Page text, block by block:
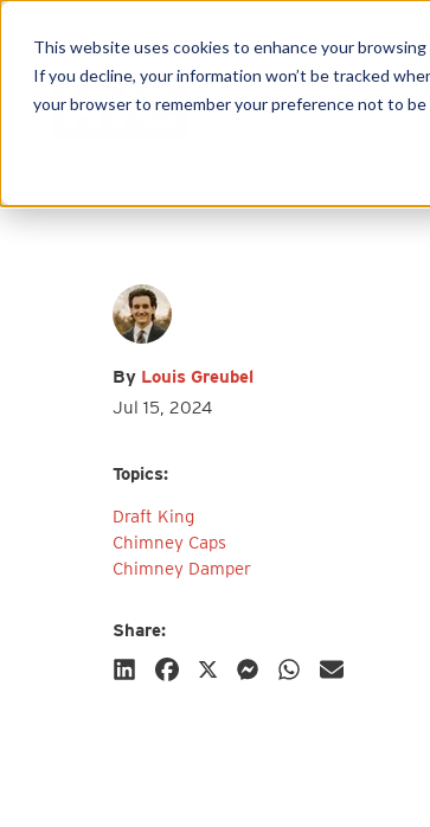
This website uses cookies to enhance your
If you decline, your information won’t be tracked
your browser to remember your preference not to be
By Louis Greubel
Jul 15, 2024
Topics:
Draft King
Chimney Caps
Chimney Damper
Share:
Email
communications from HY-C